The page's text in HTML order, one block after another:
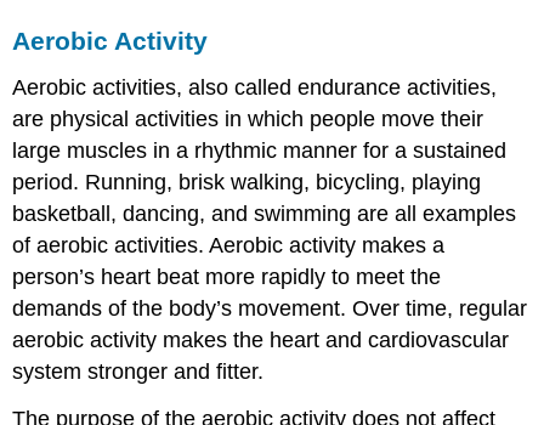
Activity
a
Weight-
Control
Plan
For
More
Information
Getting
Staying
Active:
Real-
Examples
Aerobic Activity
Aerobic activities, also called endurance activities,
are physical activities in which people move their
large muscles in a rhythmic manner for a sustained
period. Running, brisk walking, bicycling, playing
basketball, dancing, and swimming are all examples
of aerobic activities. Aerobic activity makes a
person’s heart beat more rapidly to meet the
demands of the body’s movement. Over time, regular
aerobic activity makes the heart and cardiovascular
system stronger and fitter.
The purpose of the aerobic activity does not affect